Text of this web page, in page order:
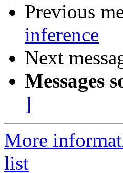
Previous
inference
Next
Messages
]
More
list